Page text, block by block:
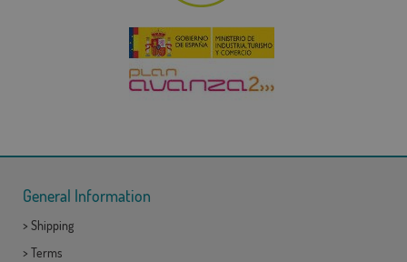
General Information
> Shipping
> Terms